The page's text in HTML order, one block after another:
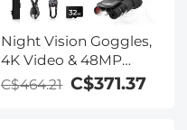
Night Vision Goggles,
4K Video & 48MP
Photo, 600m/1968ft IR,
Starlight Full Color
C$464.21 C$371.37